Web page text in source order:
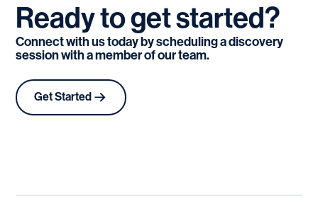
Readytogetstarted?
Connect with us today by scheduling a discovery
session with a member of our team.
Get Started